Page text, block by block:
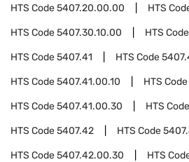
HTS Code5407.20.00.00 HTS
HTS Code5407.30.10.00 HTS Code
HTS Code5407.41 HTS Code
HTS Code5407.41.00.10 HTS Code
HTS Code5407.41.00.30 HTS Code
HTS Code5407.42 HTS Code
HTS Code5407.42.00.30 HTS